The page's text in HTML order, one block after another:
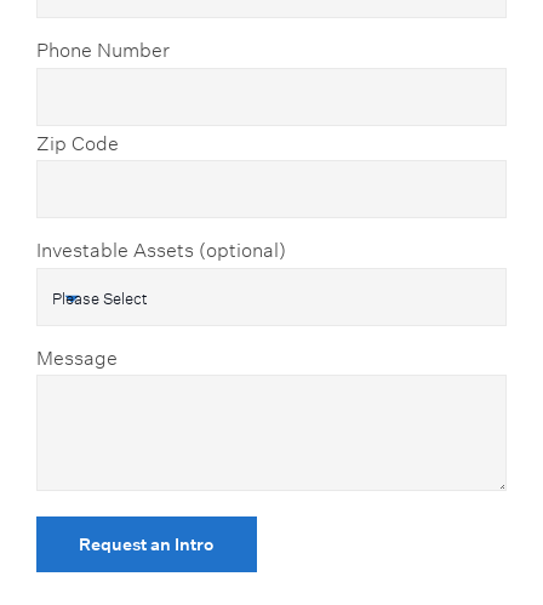
Phone Number
Zip Code
Investable Assets (optional)
Message
Request an Intro